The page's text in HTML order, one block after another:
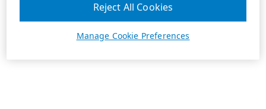
Manage Cookie Preferences
Reject All Cookies